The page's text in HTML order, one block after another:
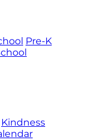
Pre-K
Kindness